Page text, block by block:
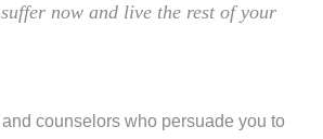
now and live the rest of your
counselors who persuade you to